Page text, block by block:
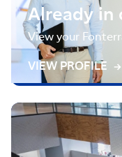
Already in
View your
VIEW PROFILE